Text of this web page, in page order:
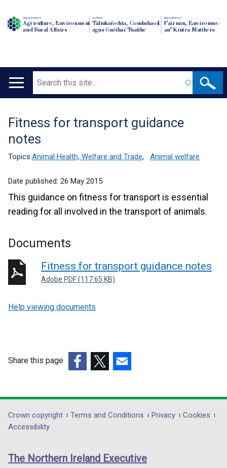
Department of
Agriculture, Environment
and Rural Affairs
An Roinn
Talmhaíochta, Comhshaoil
agus Gnóthaí Tuaithe
Depairtment o'
Fairmin, Environment
an' Kintra Matthers
Main
Search
Translation
help
Fitness for transport guidance
notes
Topics:Animal Health, Welfare and Trade, Animal welfare
Date published: 26 May 2015
This guidance on fitness for transport is essential
reading for all involved in the transport of animals.
Documents
Fitness for transport guidance notes
Adobe PDF (117.65 KB)
Help viewing documents
Share this page
opens
in
/
opens
in
/
opens
in
/
Department
footer
links
Crown copyright Terms and Conditions Privacy
Cookies
Accessibility
The Northern Ireland Executive